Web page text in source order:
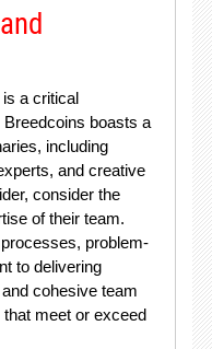
a critical
boasts a
including
and creative
consider the
of their team.
problem-
to delivering
cohesive team
meet or exceed